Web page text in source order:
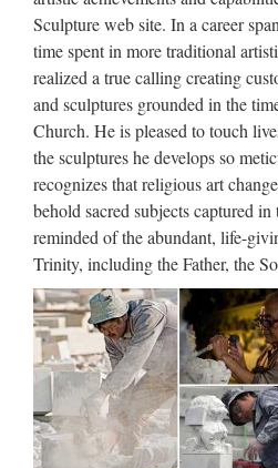
wholesales from china 2017-10-7
Marble Stone Virgin Mary …
child saints supplies from china;
Popular items
beige marble
Popular items church religion
china; Garden Relief character
wholesales … Catholic Religious
Outdoor Religious Statues,
Religious Statues
Religious Statues
Religious Statues Wholesale,
Quality Religious Statues
Religious Statues Wholesale
Sculpture web site. In a career
time spent in more traditional
realized a true calling creating
and sculptures grounded in the
Church. He is pleased to touch
the sculptures he develops so
recognizes that religious art
behold sacred subjects captured
reminded of the abundant, life-
Trinity, including the Father, the